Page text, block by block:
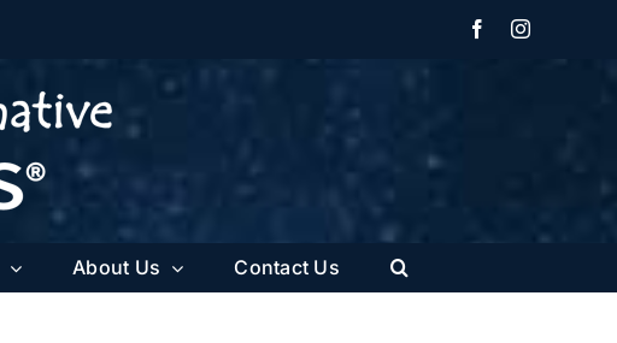
FacebookInstagram
About Us Contact Us